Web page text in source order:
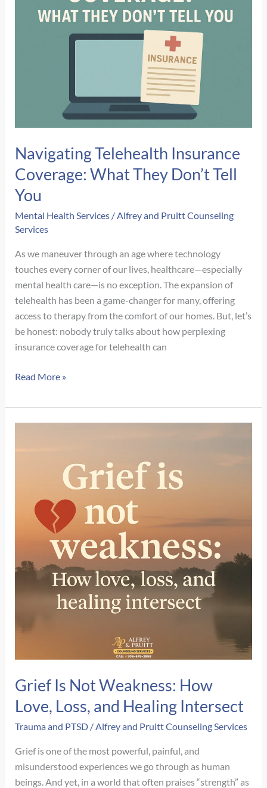
Navigating Telehealth Insurance
Coverage: What They Don’t Tell
You
Mental Health Services /Alfrey and Pruitt Counseling
Services
As we maneuver through an age where technology
touches every corner of our lives, healthcare—especially
mental health care—is no exception. The expansion of
telehealth has been a game-changer for many, offering
access to therapy from the comfort of our homes. But, let’s
be honest: nobody truly talks about how perplexing
insurance coverage for telehealth can
Navigating
Insurance
Coverage:
Read More »
Grief Is Not Weakness: How
Love, Loss, and Healing Intersect
Trauma and PTSD /Alfrey and Pruitt Counseling Services
Grief is one of the most powerful, painful, and
misunderstood experiences we go through as human
beings. And yet, in a world that often praises “strength” as